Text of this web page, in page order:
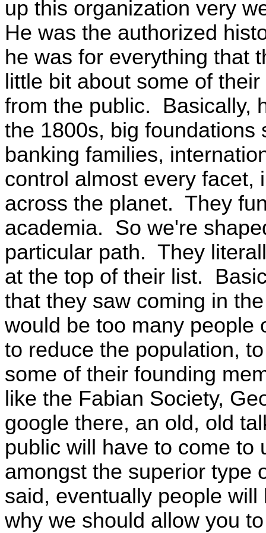
up this organization very
He was the authorized
he was for everything that
little bit about some of
from the public. Basically,
the 1800s, big foundations
banking families,
control almost every facet,
across the planet. They
academia. So we're
particular path. They
at the top of their list.
that they saw coming in
would be too many
to reduce the population,
some of their founding
like the Fabian Society,
google there, an old, old
public will have to come
amongst the superior type
said, eventually people
why we should allow you